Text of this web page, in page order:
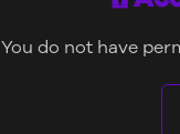
You do not have